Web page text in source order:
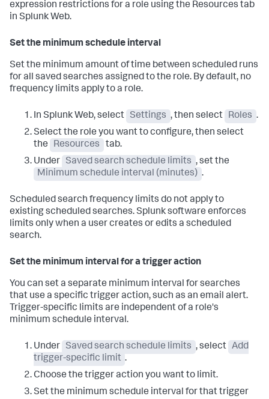
expression restrictions for a role using the Resources tab
in Splunk Web.
Set the minimum schedule interval
Set the minimum amount of time between scheduled runs
for all saved searches assigned to the role. By default, no
frequency limits apply to a role.
In Splunk Web, select Settings , then select Roles .
Select the role you want to configure, then select
the
Resources
tab.
Under
Saved search schedule limits , set the
Minimum schedule interval (minutes) .
Scheduled search frequency limits do not apply to
existing scheduled searches. Splunk software enforces
limits only when a user creates or edits a scheduled
search.
Set the minimum interval for a trigger action
You can set a separate minimum interval for searches
that use a specific trigger action, such as an email alert.
Trigger-specific limits are independent of a role's
minimum schedule interval.
Under Saved search schedule limits , select Add
trigger-specific limit .
Choose the trigger action you want to limit.
Set the minimum schedule interval for that trigger